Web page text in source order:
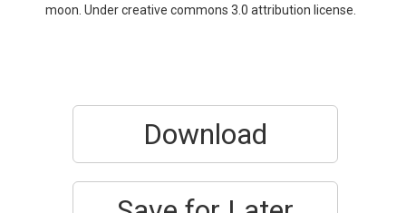
moon. Under creative commons 3.0 attribution license.
Download